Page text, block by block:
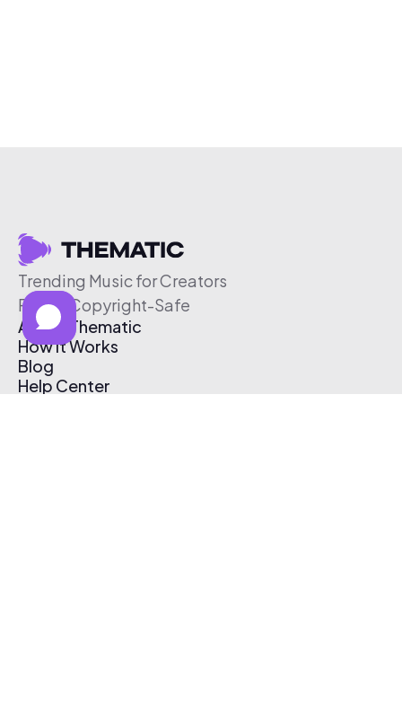
Trending Music for Creators
Free & Copyright-Safe
About Thematic
How It Works
Blog
Help Center